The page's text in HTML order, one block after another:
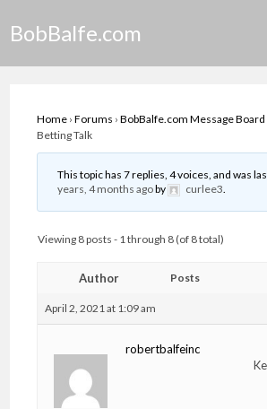
BobBalfe.com
Home › Forums › BobBalfe.com Message Board
Betting Talk
This topic has 7 replies, 4 voices, and was
years, 4 months agoby curlee3.
Viewing 8 posts - 1 through 8 (of 8 total)
Author Posts
April 2, 2021 at 1:09 am
robertbalfeinc